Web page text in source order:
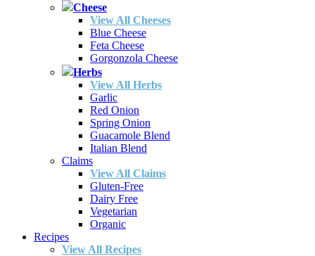
Cheese
View All Cheeses
Blue Cheese
Feta Cheese
Gorgonzola Cheese
Herbs
View All Herbs
Garlic
Red Onion
Spring Onion
Guacamole Blend
Italian Blend
Claims
View All Claims
Gluten-Free
Dairy Free
Vegetarian
Organic
Recipes
View All Recipes